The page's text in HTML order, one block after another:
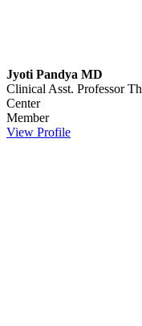
Jyoti Pandya MD
Clinical Asst. Professor
Center
Member
View Profile